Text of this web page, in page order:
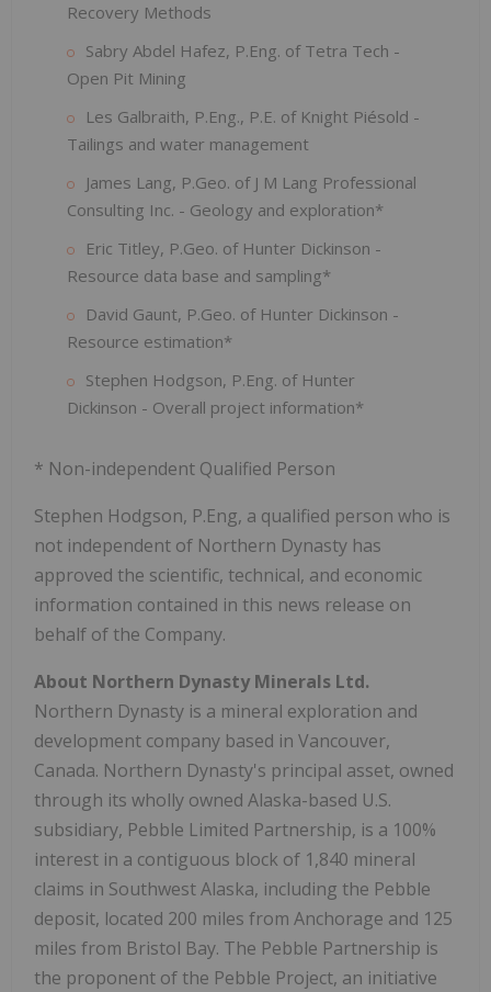
Recovery Methods
Sabry Abdel Hafez, P.Eng. of Tetra Tech -
Open Pit Mining
Les Galbraith, P.Eng., P.E. of Knight Piésold -
Tailings and water management
James Lang, P.Geo. of J M Lang Professional
Consulting Inc. - Geology and exploration*
Eric Titley, P.Geo. of Hunter Dickinson -
Resource data base and sampling*
David Gaunt, P.Geo. of Hunter Dickinson -
Resource estimation*
Stephen Hodgson, P.Eng. of Hunter
Dickinson - Overall project information*
* Non-independent Qualified Person
Stephen Hodgson, P.Eng, a qualified person who is
not independent of Northern Dynasty has
approved the scientific, technical, and economic
information contained in this news release on
behalf of the Company.
About Northern Dynasty Minerals Ltd.
Northern Dynasty is a mineral exploration and
development company based in Vancouver,
Canada. Northern Dynasty's principal asset, owned
through its wholly owned Alaska-based U.S.
subsidiary, Pebble Limited Partnership, is a 100%
interest in a contiguous block of 1,840 mineral
claims in Southwest Alaska, including the Pebble
deposit, located 200 miles from Anchorage and 125
miles from Bristol Bay. The Pebble Partnership is
the proponent of the Pebble Project, an initiative